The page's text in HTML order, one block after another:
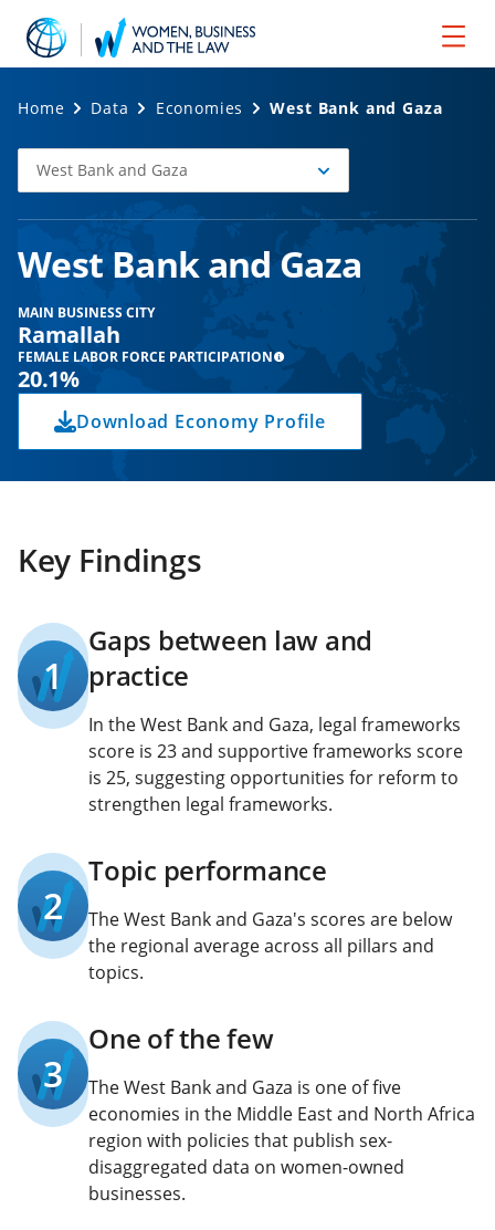
Home Data Economies West Bank and Gaza
Select
Economy
West Bank and Gaza
West Bank and Gaza
MAIN BUSINESS CITY
Ramallah
FEMALE LABOR FORCE PARTICIPATION
20.1%
Download Economy Profile
Key Findings
1
Gaps between law and
practice
In the West Bank and Gaza, legal frameworks
score is 23 and supportive frameworks score
is 25, suggesting opportunities for reform to
strengthen legal frameworks.
2
Topic performance
The West Bank and Gaza's scores are below
the regional average across all pillars and
topics.
3
One of the few
The West Bank and Gaza is one of five
economies in the Middle East and North Africa
region with policies that publish sex-
disaggregated data on women-owned
businesses.